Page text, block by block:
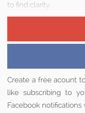
to find clarity.
Create a free acount
like subscribing to
Facebook notifications